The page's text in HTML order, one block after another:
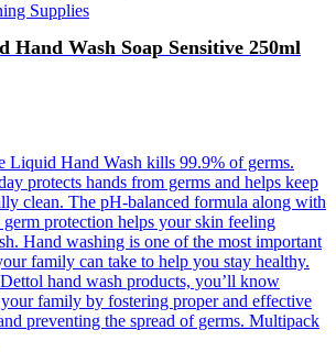
Supplies
Hand Wash Soap Sensitive 250ml
Liquid Hand Wash kills 99.9% of germs.
protects hands from germs and helps keep
clean. The pH-balanced formula along with
germ protection helps your skin feeling
Hand washing is one of the most important
family can take to help you stay healthy.
hand wash products, you’ll know
family by fostering proper and effective
preventing the spread of germs. Multipack